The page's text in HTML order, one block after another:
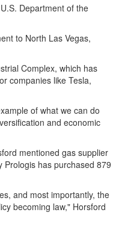
Department of the
to North Las Vegas,
Complex, which has
companies like Tesla,
of what we can do
and economic
mentioned gas supplier
Prologis has purchased 879
and most importantly, the
becoming law," Horsford